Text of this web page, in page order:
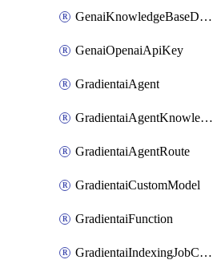
GenaiKnowledgeBaseDataSource
GenaiOpenaiApiKey
GradientaiAgent
GradientaiAgentKnowledgeBaseAttachment
GradientaiAgentRoute
GradientaiCustomModel
GradientaiFunction
GradientaiIndexingJobCancel